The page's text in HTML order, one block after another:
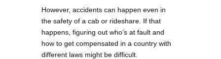
However, accidents can happen even in
the safety of a cab or rideshare. If that
happens, figuring out who’s at fault and
how to get compensated in a country with
different laws might be difficult.